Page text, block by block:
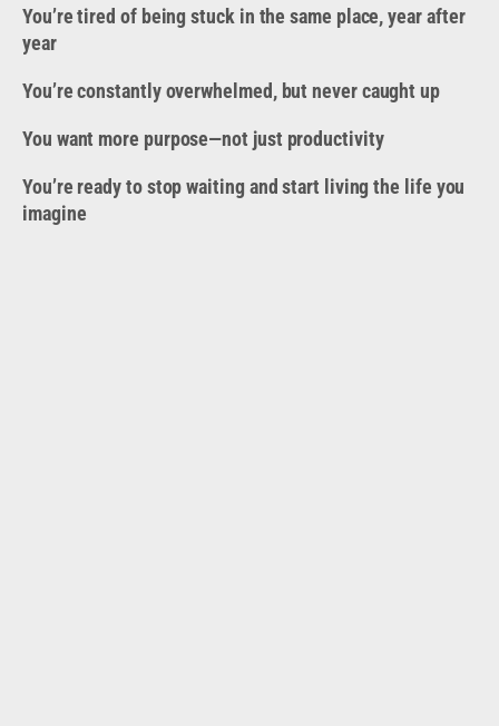
You’re tired of being stuck in the same place, year after
year
You’re constantly overwhelmed, but never caught up
You want more purpose—not just productivity
You’re ready to stop waiting and start living the life you
imagine